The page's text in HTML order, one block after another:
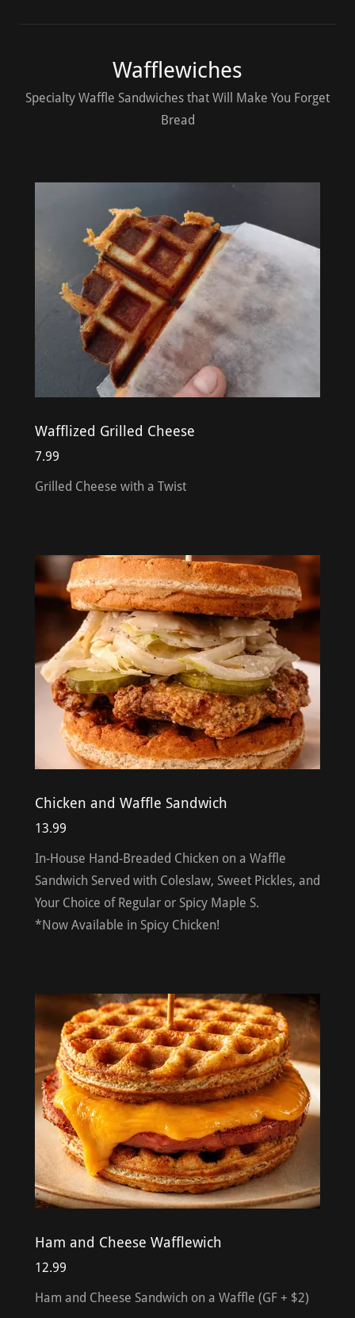
Wafflewiches
Specialty Waffle Sandwiches that Will Make You Forget
Bread
Wafflized Grilled Cheese
7.99
Grilled Cheese with a Twist
Chicken and Waffle Sandwich
13.99
In-House Hand-Breaded Chicken on a Waffle
Sandwich Served with Coleslaw, Sweet Pickles, and
Your Choice of Regular or Spicy Maple S.
*Now Available in Spicy Chicken!
Ham and Cheese Wafflewich
12.99
Ham and Cheese Sandwich on a Waffle (GF + $2)